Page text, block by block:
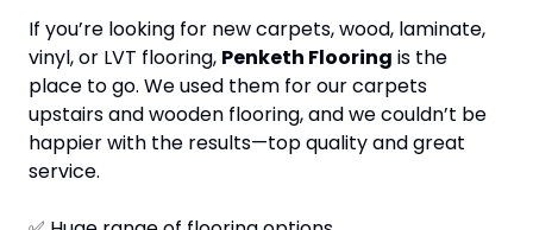
If you’re looking for new carpets, wood, laminate,
vinyl, or LVT flooring, Penketh Flooring is the
place to go. We used them for our carpets
upstairs and wooden flooring, and we couldn’t be
happier with the results—top quality and great
service.